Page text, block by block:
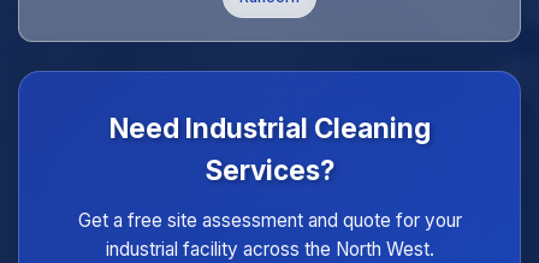
Need Industrial Cleaning
Services?
Get a free site assessment and quote for your
industrial facility across the North West.